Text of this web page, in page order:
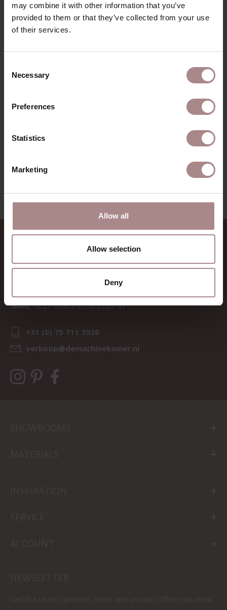
may combine it with other information that you’ve
provided to them or that they’ve collected from your use
of their services.
Selection
Necessary
Preferences
Statistics
Marketing
Allow all
Allow selection
Deny
PIQUET 10 | LIVER
CONTACT
Sav & Økse is a part ofDe
Machinekamer
BTW:NL857714545B01
IBAN:NL21 RABO 0126 3237 47
+31 (0) 75 711 3930
verkoop@demachinekamer.nl